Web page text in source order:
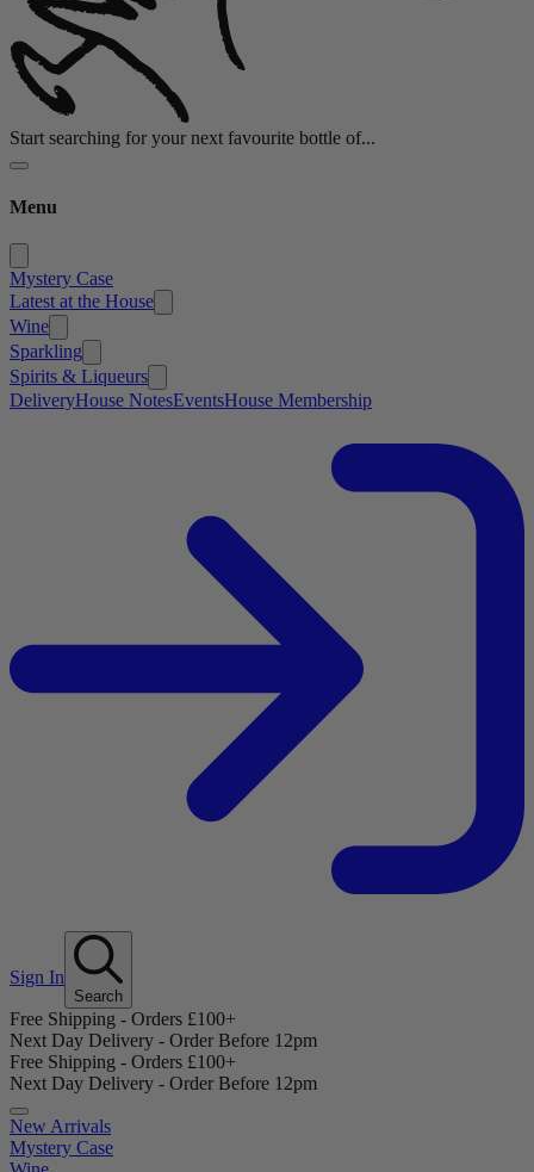
Start searching for your next favourite bottle of...
Menu
Mystery Case
Latest at the House
Wine
Sparkling
Spirits & Liqueurs
DeliveryHouse NotesEventsHouse Membership
Sign In
Search
Free Shipping - Orders £100+
Next Day Delivery - Order Before 12pm
Free Shipping - Orders £100+
Next Day Delivery - Order Before 12pm
New Arrivals
Mystery Case